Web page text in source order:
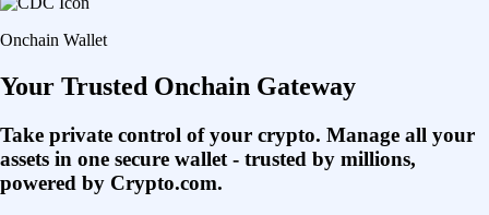
Onchain Wallet
Your Trusted Onchain Gateway
Take private control of your crypto. Manage all your
assets in one secure wallet - trusted by millions,
powered by Crypto.com.